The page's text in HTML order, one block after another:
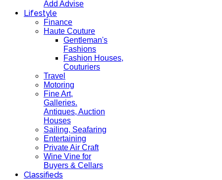
Add Advise
Lifestyle
Finance
Haute Couture
Gentleman's
Fashions
Fashion Houses,
Couturiers
Travel
Motoring
Fine Art,
Galleries.
Antiques, Auction
Houses
Sailing, Seafaring
Entertaining
Private Air Craft
Wine Vine for
Buyers & Cellars
Classifieds